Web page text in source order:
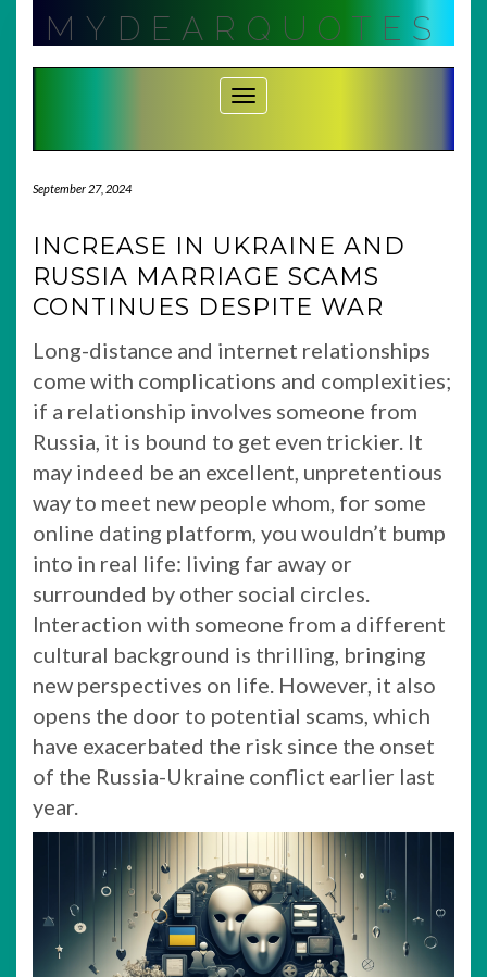
contentMYDEARQUOTES
Toggle Navigation
September 27, 2024
INCREASE IN UKRAINE AND
RUSSIA MARRIAGE SCAMS
CONTINUES DESPITE WAR
Long-distance and internet relationships
come with complications and complexities;
if a relationship involves someone from
Russia, it is bound to get even trickier. It
may indeed be an excellent, unpretentious
way to meet new people whom, for some
online dating platform, you wouldn’t bump
into in real life: living far away or
surrounded by other social circles.
Interaction with someone from a different
cultural background is thrilling, bringing
new perspectives on life. However, it also
opens the door to potential scams, which
have exacerbated the risk since the onset
of the Russia-Ukraine conflict earlier last
year.